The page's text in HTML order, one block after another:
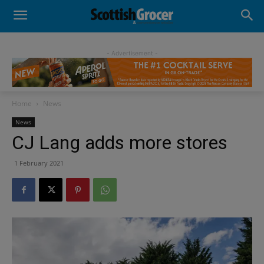
- Advertisement -
Home News
News
CJ Lang adds more stores
1 February 2021